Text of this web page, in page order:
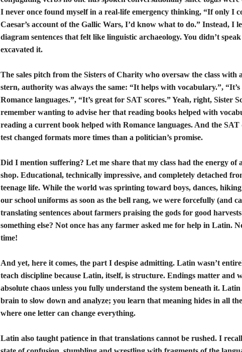
I never once found myself in a real-life emergency thinking, “If only I
Caesar’s account of the Gallic Wars, I’d know what to do.” Instead, I
diagram sentences that felt like linguistic archaeology. You didn’t
excavated it.
The sales pitch from the Sisters of Charity who oversaw the class with
stern, authority was always the same: “It helps with vocabulary.”,
Romance languages.”, “It’s great for SAT scores.” Yeah, right, Sister
remember wanting to advise her that reading books helped with
reading a current book helped with Romance languages. And the SAT
test changed formats more times than a politician’s promise.
Did I mention suffering? Let me share that my class had the energy of
shop. Educational, technically impressive, and completely detached
teenage life. While the world was sprinting toward boys, dances,
our school uniforms as soon as the bell rang, we were forcefully (and
translating sentences about farmers praising the gods for good
something else? Not once has any farmer asked me for help in Latin.
time!
And yet, here it comes, the part I despise admitting. Latin wasn’t
teach discipline because Latin, itself, is structure. Endings matter and
absolute chaos unless you fully understand the system beneath it.
brain to slow down and analyze; you learn that meaning hides in all
where one letter can change everything.
Latin also taught patience in that translations cannot be rushed. I